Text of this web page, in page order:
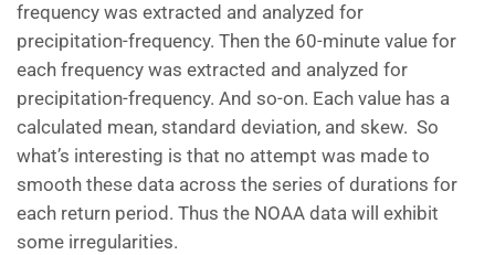
frequency was extracted and analyzed for
precipitation-frequency. Then the 60-minute value for
each frequency was extracted and analyzed for
precipitation-frequency. And so-on. Each value has a
calculated mean, standard deviation, and skew. So
what’s interesting is that no attempt was made to
smooth these data across the series of durations for
each return period. Thus the NOAA data will exhibit
some irregularities.